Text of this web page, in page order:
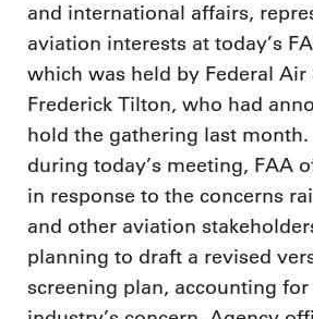
and international affairs,
aviation interests at today’s
which was held by Federal Air
Frederick Tilton, who had
hold the gathering last
during today’s meeting, FAA
in response to the concerns
and other aviation
planning to draft a revised
screening plan, accounting